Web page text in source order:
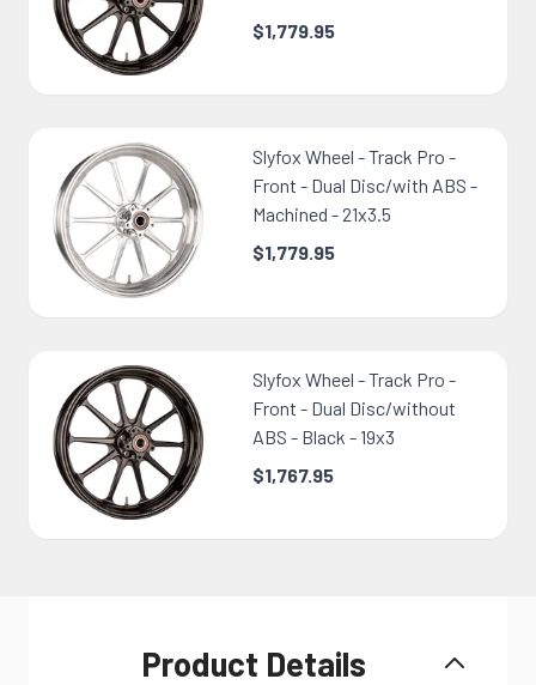
$1,779.95
Slyfox Wheel - Track Pro -
Front - Dual Disc/with ABS -
Machined - 21x3.5
$1,779.95
Slyfox Wheel - Track Pro -
Front - Dual Disc/without
ABS - Black - 19x3
$1,767.95
Product Details